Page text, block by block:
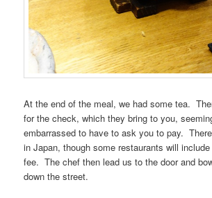
At the end of the meal, we had some tea.
for the check, which they bring to you,
embarrassed to have to ask you to pay.
in Japan, though some restaurants will
fee. The chef then lead us to the door and
down the street.